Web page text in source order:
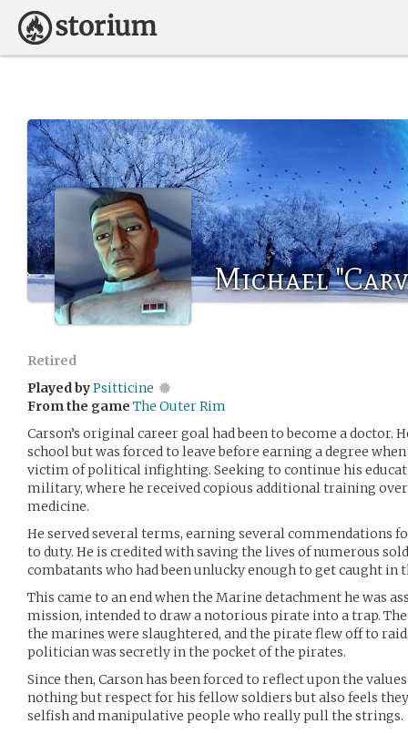
Michael
Retired
Played byPsitticine
From the game The Outer Rim
Carson’s original career goal had been to become a doctor.
school but was forced to leave before earning a degree
victim of political infighting. Seeking to continue his
military, where he received copious additional training
medicine.
He served several terms, earning several commendations
to duty. He is credited with saving the lives of numerous
combatants who had been unlucky enough to get caught in
This came to an end when the Marine detachment he was
mission, intended to draw a notorious pirate into a trap.
the marines were slaughtered, and the pirate flew off to raid
politician was secretly in the pocket of the pirates.
Since then, Carson has been forced to reflect upon the
nothing but respect for his fellow soldiers but also feels
selfish and manipulative people who really pull the strings.